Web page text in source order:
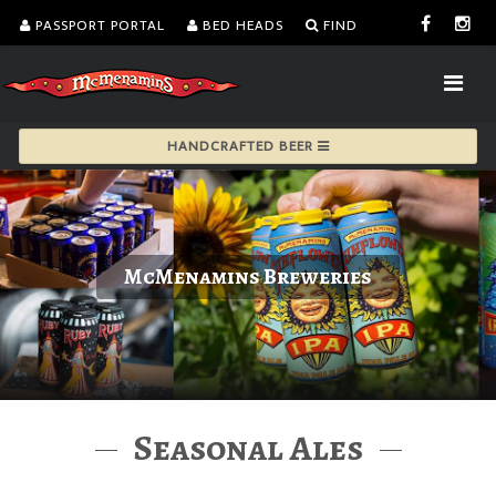
PASSPORT PORTAL BED HEADS FIND
HANDCRAFTED BEER
McMenamins Breweries
Seasonal Ales